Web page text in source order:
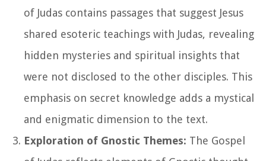
of Judas contains passages that suggest Jesus
shared esoteric teachings with Judas, revealing
hidden mysteries and spiritual insights that
were not disclosed to the other disciples. This
emphasis on secret knowledge adds a mystical
and enigmatic dimension to the text.
Exploration of Gnostic Themes: The Gospel